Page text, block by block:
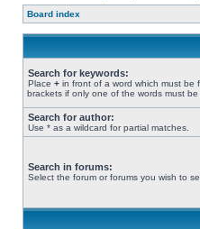
Board index
Search for keywords:
Place + in front of a word which must be
brackets if only one of the words must
Search for author:
Use * as a wildcard for partial matches.
Search in forums:
Select the forum or forums you wish to